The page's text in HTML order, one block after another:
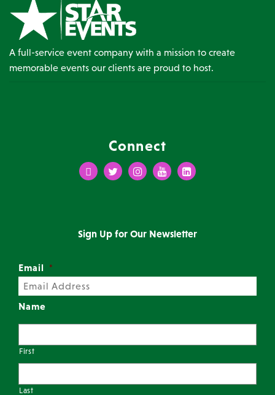
A full-service event company with a mission to create
memorable events our clients are proud to host.
Connect
FacebookTwitterInstagramYoutubeLinkedIn
Sign Up for Our Newsletter
Email *
Name
First
Last